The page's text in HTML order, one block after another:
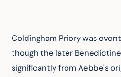
Coldingham Priory was
though the later
significantly from Aebbe's